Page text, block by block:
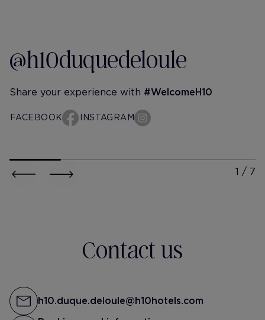
@h10duquedeloule
Share your experience with #WelcomeH10
FACEBOOK INSTAGRAM
h10-duque-de-loule
#отельнопостельныйкот
h10-
Contact us
h10.duque.deloule@h10hotels.com